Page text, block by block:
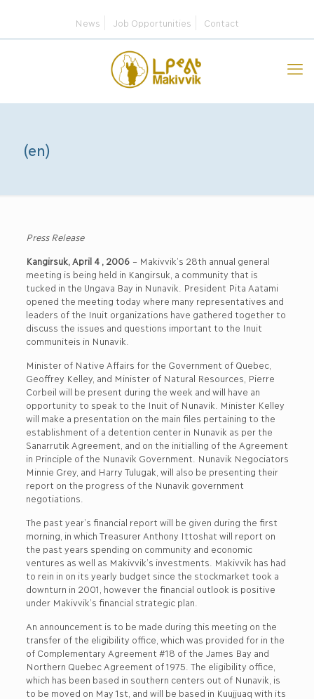
News Job Opportunities Contact
(en)
Press Release
Kangirsuk, April 4 , 2006– Makivvik’s 28th annual general
meeting is being held in Kangirsuk, a community that is
tucked in the Ungava Bay in Nunavik. President Pita Aatami
opened the meeting today where many representatives and
leaders of the Inuit organizations have gathered together to
discuss the issues and questions important to the Inuit
communiteis in Nunavik.
Minister of Native Affairs for the Government of Quebec,
Geoffrey Kelley, and Minister of Natural Resources, Pierre
Corbeil will be present during the week and will have an
opportunity to speak to the Inuit of Nunavik. Minister Kelley
will make a presentation on the main files pertaining to the
establishment of a detention center in Nunavik as per the
Sanarrutik Agreement, and on the initialling of the Agreement
in Principle of the Nunavik Government. Nunavik Negociators
Minnie Grey, and Harry Tulugak, will also be presenting their
report on the progress of the Nunavik government
negotiations.
The past year’s financial report will be given during the first
morning, in which Treasurer Anthony Ittoshat will report on
the past years spending on community and economic
ventures as well as Makivvik’s investments. Makivvik has had
to rein in on its yearly budget since the stockmarket took a
downturn in 2001, however the financial outlook is positive
under Makivvik’s financial strategic plan.
An announcement is to be made during this meeting on the
transfer of the eligibility office, which was provided for in the
of Complementary Agreement #18 of the James Bay and
Northern Quebec Agreement of 1975. The eligibility office,
which has been based in southern centers out of Nunavik, is
to be moved on May 1st, and will be based in Kuujjuaq with its